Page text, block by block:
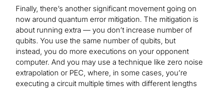
Finally, there’s another significant movement going on
now around quantum error mitigation. The mitigation is
about running extra — you don’t increase number of
qubits. You use the same number of qubits, but
instead, you do more executions on your opponent
computer. And you may use a technique like zero noise
extrapolation or PEC, where, in some cases, you’re
executing a circuit multiple times with different lengths